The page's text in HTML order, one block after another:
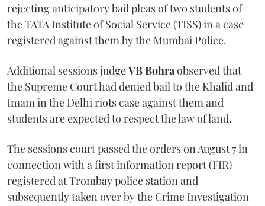
rejecting anticipatory bail pleas of two students of
the TATA Institute of Social Service (TISS) in a case
registered against them by the Mumbai Police.
Additional sessions judgeVB Bohraobserved that
the Supreme Court had denied bail to the Khalid and
Imam in the Delhi riots case against them and
students are expected to respect the law of land.
The sessions court passed the orders on August 7 in
connection with a first information report (FIR)
registered at Trombay police station and
subsequently taken over by the Crime Investigation